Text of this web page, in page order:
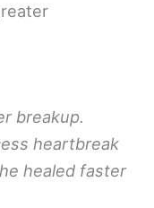
breakup.
heartbreak
healed faster